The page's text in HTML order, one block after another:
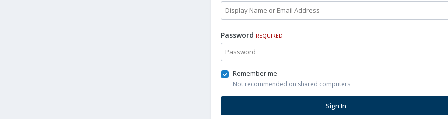
Password REQUIRED
Remember me
Not recommended on shared computers
Sign In